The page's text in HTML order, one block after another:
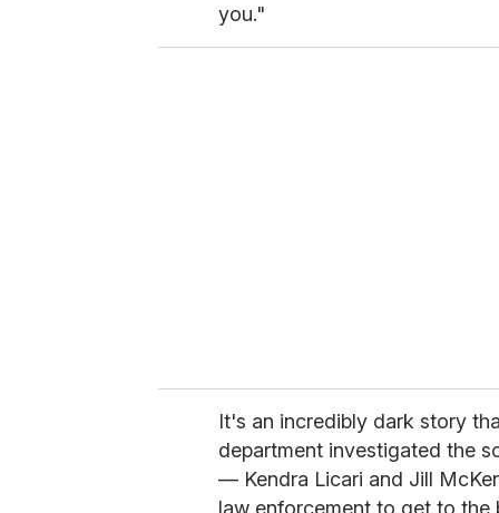
you."
It's an incredibly dark story
department investigated the
— Kendra Licari and Jill
law enforcement to get to